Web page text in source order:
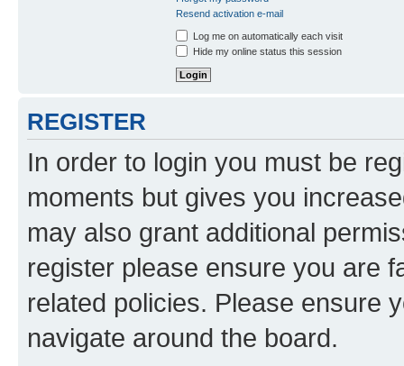
Resend activation e-mail
Log me on automatically each visit
Hide my online status this session
REGISTER
In order to login you must be
moments but gives you
may also grant additional
register please ensure you are
related policies. Please ensure
navigate around the board.